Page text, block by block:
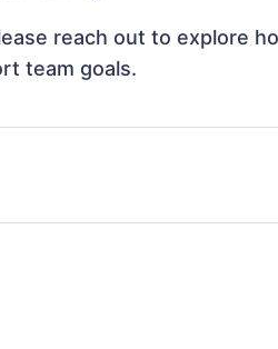
reach out to explore
team goals.